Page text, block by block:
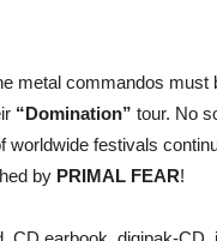
metal commandos
“Domination” tour. No
worldwide festivals
by PRIMAL FEAR!